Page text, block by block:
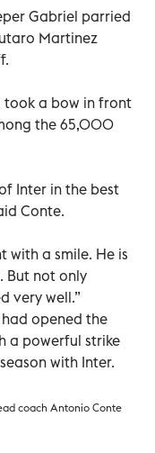
Gabriel parried
Martinez
took a bow in front
the 65,000
Inter in the best
Conte.
with a smile. He is
But not only
very well.”
opened the
a powerful strike
with Inter.
coach Antonio Conte